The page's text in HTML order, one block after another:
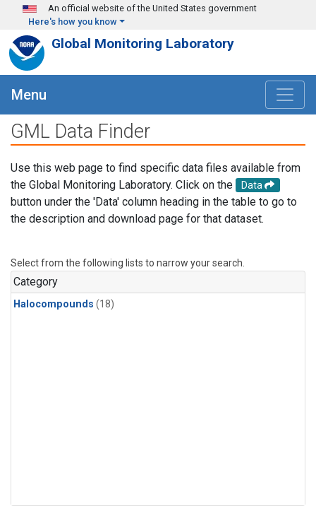
Skip to main content
An official website of the United States government
Here's how you know
Global Monitoring Laboratory
Menu
GML Data Finder
Use this web page to find specific data files available from
the Global Monitoring Laboratory. Click on the
Data
button under the 'Data' column heading in the table to go to
the description and download page for that dataset.
Select from the following lists to narrow your search.
Category
Halocompounds (18)